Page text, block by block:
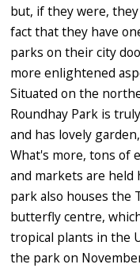
but, if they were,
fact that they have
parks on their city
more enlightened
Situated on the
Roundhay Park is
and has lovely
What's more, tons of
and markets are
park also houses the
butterfly centre,
tropical plants in the
the park on